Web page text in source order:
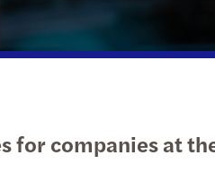
for companies at